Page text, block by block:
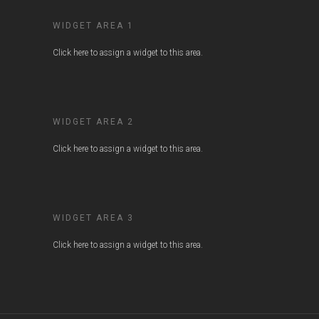
WIDGET AREA 1
Click here to assign a widget to this area.
WIDGET AREA 2
Click here to assign a widget to this area.
WIDGET AREA 3
Click here to assign a widget to this area.